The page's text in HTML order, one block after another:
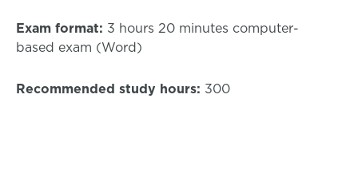
Exam format: 3 hours 20 minutes computer-
based exam (Word)
Recommended study hours: 300